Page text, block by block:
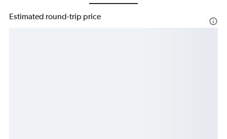
Estimated round-trip price